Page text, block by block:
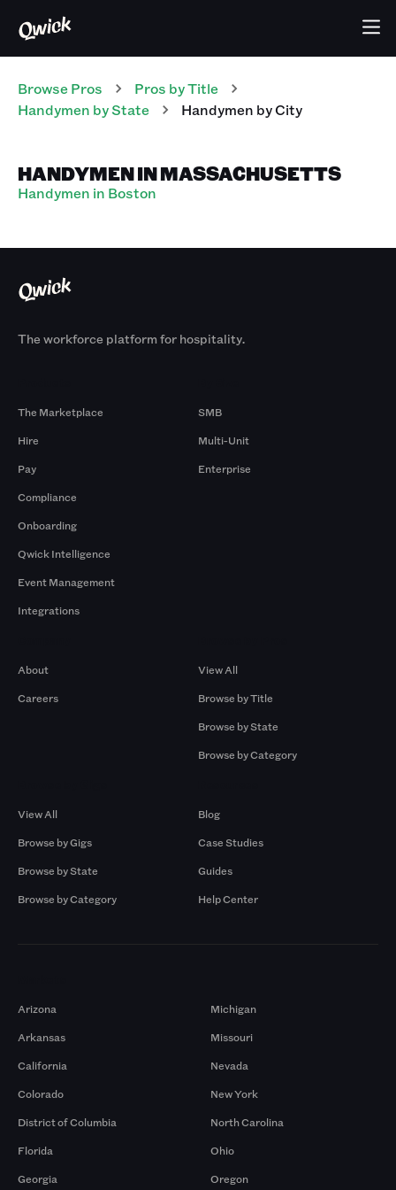
Browse Pros Pros by Title
Handymen by State Handymen by City
HANDYMEN IN MASSACHUSETTS
Handymen in Boston
The workforce platform for hospitality.
The Marketplace
Hire
Pay
Compliance
Onboarding
Qwick Intelligence
Event Management
Integrations
SMB
Multi-Unit
Enterprise
About
Careers
View All
Browse by Title
Browse by State
Browse by Category
View All
Browse by Gigs
Browse by State
Browse by Category
Blog
Case Studies
Guides
Help Center
Arizona
Arkansas
California
Colorado
District of Columbia
Florida
Georgia
Michigan
Missouri
Nevada
New York
North Carolina
Ohio
Oregon